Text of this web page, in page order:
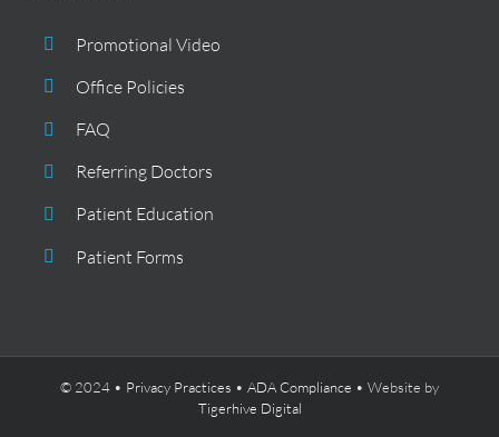
Promotional Video
Office Policies
FAQ
Referring Doctors
Patient Education
Patient Forms
© 2024 • Privacy Practices • ADA Compliance • Website by
Tigerhive Digital